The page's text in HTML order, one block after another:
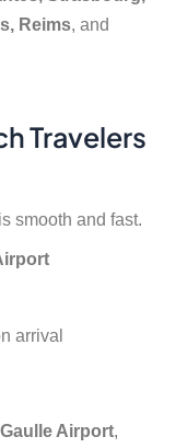
Reims, and
Travelers
smooth and fast.
arrival
Airport,